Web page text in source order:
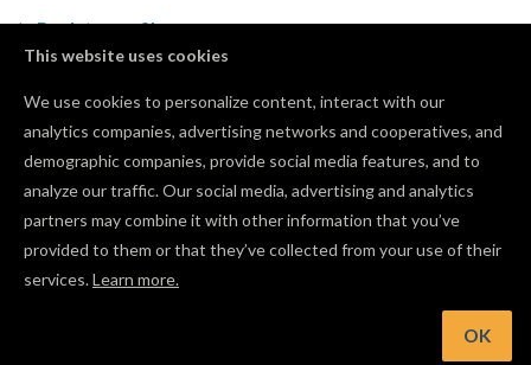
This website uses cookies
We use cookies to personalize content, interact with our
analytics companies, advertising networks and cooperatives, and
demographic companies, provide social media features, and to
analyze our traffic. Our social media, advertising and analytics
partners may combine it with other information that you’ve
provided to them or that they’ve collected from your use of their
services.Learn more.
OK
Back to profile
No shared projects yet.